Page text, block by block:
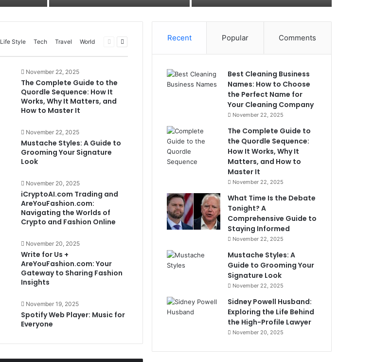
Life Style Tech Travel World
Previous
Next
November 22, 2025
The Complete Guide to the
Quordle Sequence: How It
Works, Why It Matters, and
How to Master It
November 22, 2025
Mustache Styles: A Guide to
Grooming Your Signature
Look
November 20, 2025
iCryptoAI.com Trading and
AreYouFashion.com:
Navigating the Worlds of
Crypto and Fashion Online
November 20, 2025
Write for Us +
AreYouFashion.com: Your
Gateway to Sharing Fashion
Insights
November 19, 2025
Spotify Web Player: Music for
Everyone
Recent Popular Comments
Best Cleaning Business
Names: How to Choose
the Perfect Name for
Your Cleaning Company
November 22, 2025
The Complete Guide to
the Quordle Sequence:
How It Works, Why It
Matters, and How to
Master It
November 22, 2025
What Time Is the Debate
Tonight? A
Comprehensive Guide to
Staying Informed
November 22, 2025
Mustache Styles: A
Guide to Grooming Your
Signature Look
November 22, 2025
Sidney Powell Husband:
Exploring the Life Behind
the High-Profile Lawyer
November 20, 2025